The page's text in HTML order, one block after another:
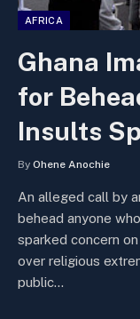
AFRICA
Ghana
for
Insults
By Ohene Anochie
An alleged call by
behead anyone
sparked concern
over religious
public…